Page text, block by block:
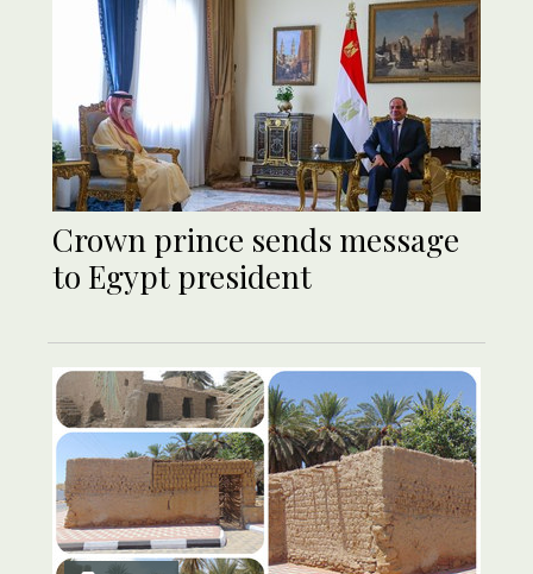
Crown prince sends message
to Egypt president